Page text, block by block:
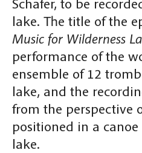
Schafer, to be
lake. The title of the
Music for Wilderness
performance of the
ensemble of 12
lake, and the
from the perspective
positioned in a
lake.